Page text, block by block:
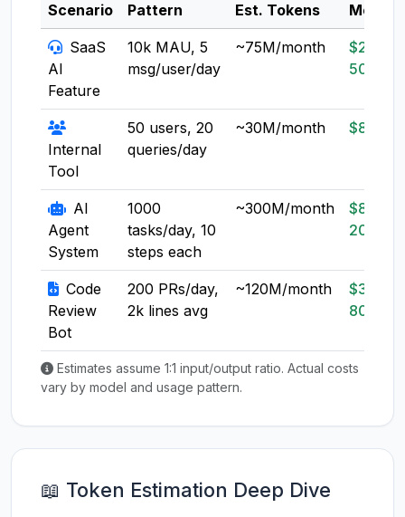
Scenario
Pattern
Est. Tokens
Model
SaaS
AI
Feature
10k MAU, 5
msg/user/day
~75M/month
$20-
50
Internal
Tool
50 users, 20
queries/day
~30M/month $8-20
AI
Agent
System
1000
tasks/day, 10
steps each
~300M/month
$80-
200
Code
Review
Bot
200 PRs/day,
2k lines avg
~120M/month
$30-
80
Estimates assume 1:1 input/output ratio. Actual costs
vary by model and usage pattern.
📖 Token Estimation Deep Dive